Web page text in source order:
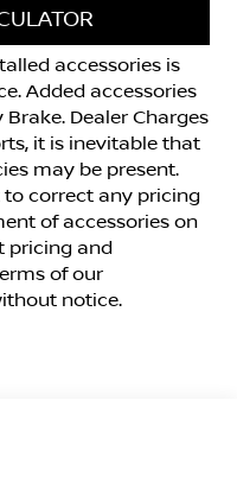
accessories is
Added accessories
Dealer Charges
it is inevitable that
may be present.
correct any pricing
of accessories on
pricing and
of our
notice.